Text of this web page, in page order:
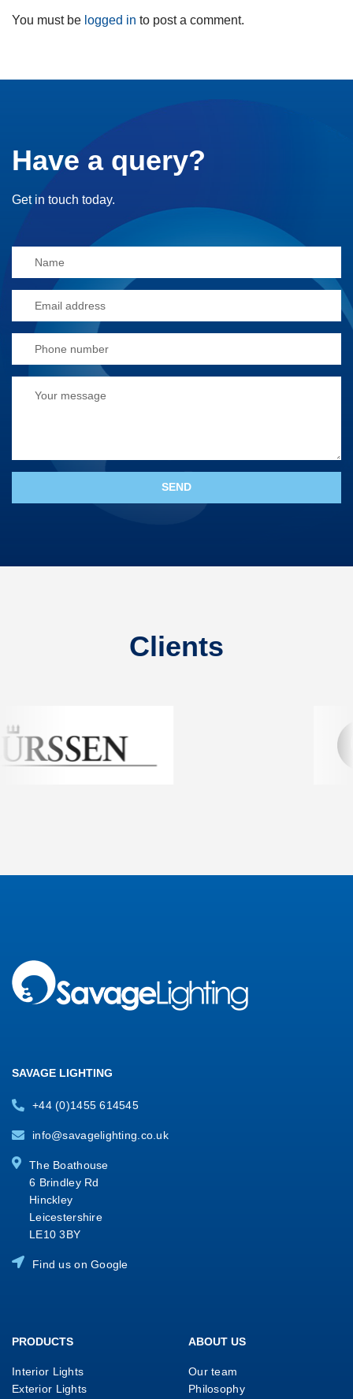
You must be logged in to post a comment.
Have a query?
Get in touch today.
Clients
SAVAGE LIGHTING
+44 (0)1455 614545
info@savagelighting.co.uk
The Boathouse
6 Brindley Rd
Hinckley
Leicestershire
LE10 3BY
Find us on Google
PRODUCTS
Interior Lights
Exterior Lights
ABOUT US
Our team
Philosophy